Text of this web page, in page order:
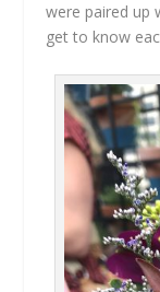
were paired up
get to know